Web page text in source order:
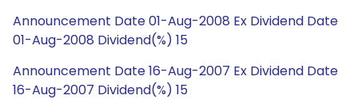
Announcement Date 01-Aug-2008 Ex Dividend Date
01-Aug-2008 Dividend(%) 15
Announcement Date 16-Aug-2007 Ex Dividend Date
16-Aug-2007 Dividend(%) 15